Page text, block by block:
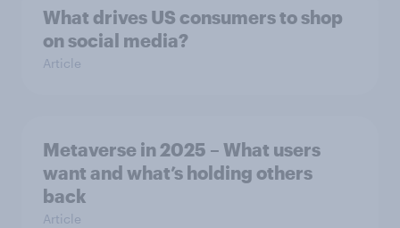
What drives US consumers to shop
on social media?
Article
Metaverse in 2025 – What users
want and what’s holding others
back
Article